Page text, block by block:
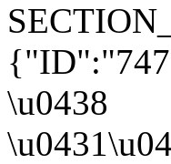
\u0438